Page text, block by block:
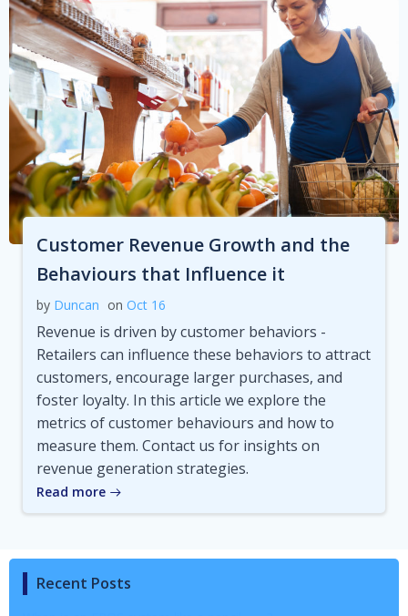
Customer Revenue Growth and the
Behaviours that Influence it
by Duncan on Oct 16
Revenue is driven by customer behaviors -
Retailers can influence these behaviors to attract
customers, encourage larger purchases, and
foster loyalty. In this article we explore the
metrics of customer behaviours and how to
measure them. Contact us for insights on
revenue generation strategies.
Read more
Recent Posts